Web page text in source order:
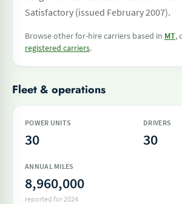
Satisfactory (issued February 2007).
Browse other for-hire carriers based in MT,
registered carriers.
Fleet & operations
POWER UNITS
30
DRIVERS
30
ANNUAL MILES
8,960,000
reported for 2024